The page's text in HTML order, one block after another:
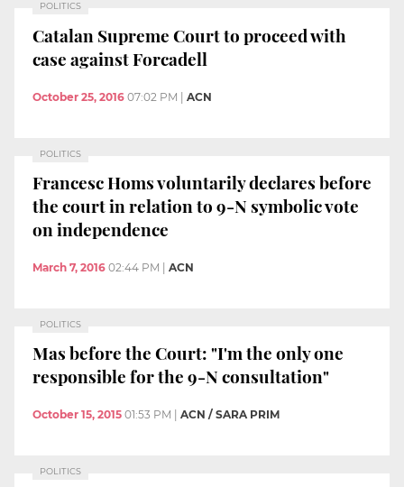
POLITICS
Catalan Supreme Court to proceed with
case against Forcadell
October 25, 2016 07:02 PM | ACN
POLITICS
Francesc Homs voluntarily declares before
the court in relation to 9-N symbolic vote
on independence
March 7, 2016 02:44 PM ACN
POLITICS
Mas before the Court: "I'm the only one
responsible for the 9-N consultation"
October 15, 2015 01:53 PM ACN / SARA PRIM
POLITICS